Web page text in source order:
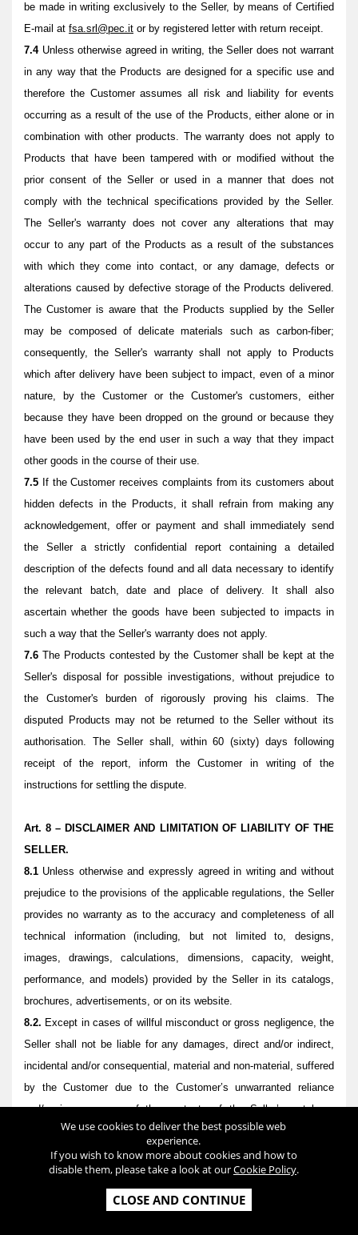
be made in writing exclusively to the Seller, by means of Certified
E-mail at fsa.srl@pec.it or by registered letter with return receipt.
7.4Unless otherwise agreed in writing, the Seller does not warrant
in any way that the Products are designed for a specific use and
therefore the Customer assumes all risk and liability for events
occurring as a result of the use of the Products, either alone or in
combination with other products. The warranty does not apply to
Products that have been tampered with or modified without the
prior consent of the Seller or used in a manner that does not
comply with the technical specifications provided by the Seller.
The Seller's warranty does not cover any alterations that may
occur to any part of the Products as a result of the substances
with which they come into contact, or any damage, defects or
alterations caused by defective storage of the Products delivered.
The Customer is aware that the Products supplied by the Seller
may be composed of delicate materials such as carbon-fiber;
consequently, the Seller's warranty shall not apply to Products
which after delivery have been subject to impact, even of a minor
nature, by the Customer or the Customer's customers, either
because they have been dropped on the ground or because they
have been used by the end user in such a way that they impact
other goods in the course of their use.
7.5 If the Customer receives complaints from its customers about
hidden defects in the Products, it shall refrain from making any
acknowledgement, offer or payment and shall immediately send
the Seller a strictly confidential report containing a detailed
description of the defects found and all data necessary to identify
the relevant batch, date and place of delivery. It shall also
ascertain whether the goods have been subjected to impacts in
such a way that the Seller's warranty does not apply.
7.6 The Products contested by the Customer shall be kept at the
Seller's disposal for possible investigations, without prejudice to
the Customer's burden of rigorously proving his claims. The
disputed Products may not be returned to the Seller without its
authorisation. The Seller shall, within 60 (sixty) days following
receipt of the report, inform the Customer in writing of the
instructions for settling the dispute.
Art. 8 – DISCLAIMER AND LIMITATION OF LIABILITY OF THE
SELLER.
8.1 Unless otherwise and expressly agreed in writing and without
prejudice to the provisions of the applicable regulations, the Seller
provides no warranty as to the accuracy and completeness of all
technical information (including, but not limited to, designs,
images, drawings, calculations, dimensions, capacity, weight,
performance, and models) provided by the Seller in its catalogs,
brochures, advertisements, or on its website.
8.2. Except in cases of willful misconduct or gross negligence, the
Seller shall not be liable for any damages, direct and/or indirect,
incidental and/or consequential, material and non-material, suffered
by the Customer due to the Customer’s unwarranted reliance
and/or improper use of the contents of the Seller’s catalogs,
brochures, advertisements, or website.
Except in cases of willful misconduct or gross negligence, the
Seller does not warrant that the Products are designed for a
specific use or that they will achieve a specific outcome. The
We use cookies to deliver the best possible web
experience.
If you wish to know more about cookies and how to
disable them, please take a look at ourCookie Policy.
CLOSE AND CONTINUE